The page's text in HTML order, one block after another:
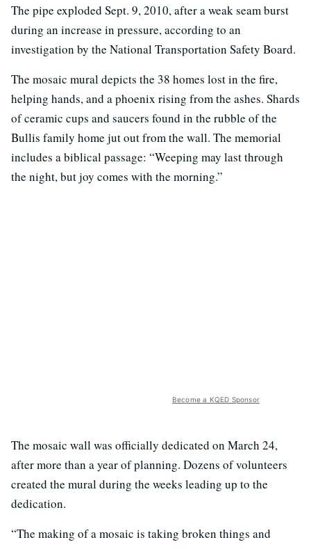
The pipe exploded Sept. 9, 2010, after a weak seam burst
during an increase in pressure, according to an
investigation by the National Transportation Safety Board.
The mosaic mural depicts the 38 homes lost in the fire,
helping hands, and a phoenix rising from the ashes. Shards
of ceramic cups and saucers found in the rubble of the
Bullis family home jut out from the wall. The memorial
includes a biblical passage: “Weeping may last through
the night, but joy comes with the morning.”
Become a KQED Sponsor
The mosaic wall was officially dedicated on March 24,
after more than a year of planning. Dozens of volunteers
created the mural during the weeks leading up to the
dedication.
“The making of a mosaic is taking broken things and